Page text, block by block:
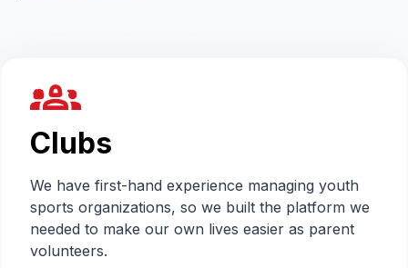
groups_2
Clubs
We have first-hand experience managing youth
sports organizations, so we built the platform we
needed to make our own lives easier as parent
volunteers.